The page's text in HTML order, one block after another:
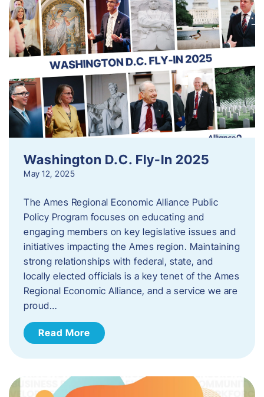
Washington D.C. Fly-In 2025
May 12, 2025
The Ames Regional Economic Alliance Public
Policy Program focuses on educating and
engaging members on key legislative issues and
initiatives impacting the Ames region. Maintaining
strong relationships with federal, state, and
locally elected officials is a key tenet of the Ames
Regional Economic Alliance, and a service we are
proud…
Read More